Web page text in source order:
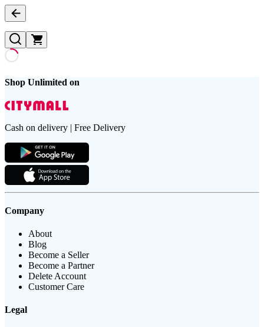
Shop Unlimited on
Cash on delivery | Free Delivery
Company
About
Blog
Become a Seller
Become a Partner
Delete Account
Customer Care
Legal